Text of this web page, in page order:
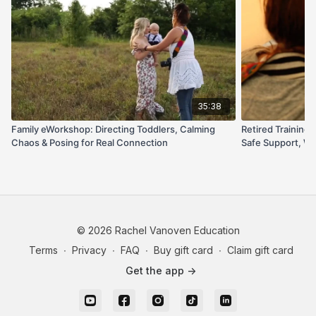
excited for their own turn behind the camera.
If you want a repeatable, kid-approved flow that leads
to beautiful, flattering, laughter-filled images, this one’s
your new go-to.
35:38
Family eWorkshop: Directing Toddlers, Calming
Chaos & Posing for Real Connection
Retired
Safe Support,
© 2026 Rachel Vanoven Education
Terms ∙ Privacy ∙ FAQ ∙ Buy gift card ∙ Claim gift card
Get the app ->